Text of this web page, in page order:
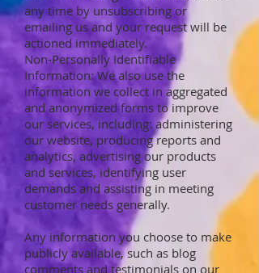
any time by unsubscribing or
emailing us and your request will be
actioned immediately.
Non-Personally Identifiable
Information: We also use the
information we collect in aggregated
and anonymized forms to improve
our services, including: administering
our website, producing reports and
analytics, advertising our products
and services, identifying user
demands and assisting in meeting
customer needs generally.
Any information you choose to make
publicly available, such as blog
comments and testimonials on our